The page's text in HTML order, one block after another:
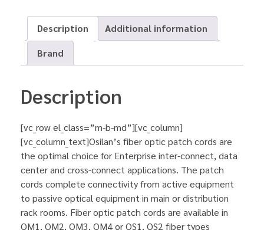
Description
Additional information
Brand
Description
[vc_row el_class=”m-b-md”][vc_column]
[vc_column_text]Osilan’s fiber optic patch cords are
the optimal choice for Enterprise inter-connect, data
center and cross-connect applications. The patch
cords complete connectivity from active equipment
to passive optical equipment in main or distribution
rack rooms. Fiber optic patch cords are available in
OM1, OM2, OM3, OM4 or OS1, OS2 fiber types